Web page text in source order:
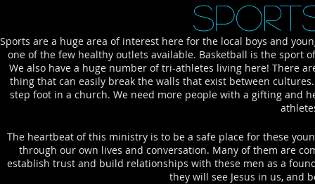
Sports are a huge area of interest here for the local boys and
one of the few healthy outlets available. Basketball is the sport
We also have a huge number of tri-athletes living here! There
thing that can easily break the walls that exist between
step foot in a church. We need more people with a gifting and
The heartbeat of this ministry is to be a safe place for these
through our own lives and conversation. Many of them are
establish trust and build relationships with these men as a
they will see Jesus in us, and